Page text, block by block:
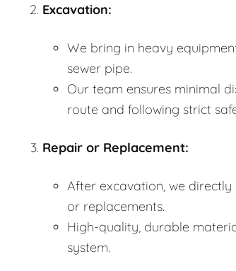
Excavation:
We bring in heavy
sewer pipe.
Our team ensures minimal
route and following strict
Repair or Replacement:
After excavation, we
or replacements.
High-quality, durable
system.